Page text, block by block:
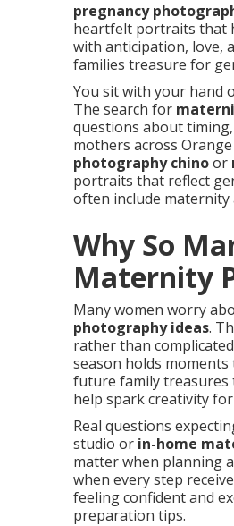
pregnancy
heartfelt portraits that
with anticipation, love,
families treasure for
You sit with your hand
The search for
questions about
mothers across
photography chinoor
portraits that reflect
often include maternity
Why So
Maternity
Many women worry
photography ideas.
rather than
season holds
future family treasures
help spark creativity
Real questions
studio or in-home
matter when planning
when every step
feeling confident and
preparation tips.